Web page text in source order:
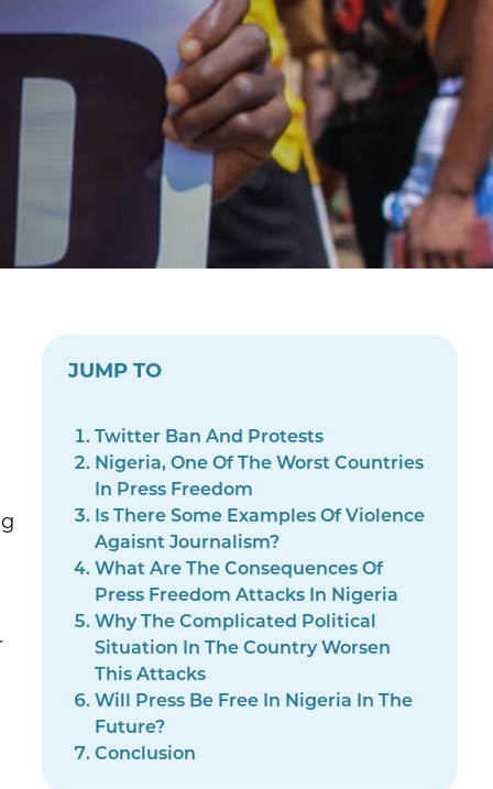
JUMP TO
Twitter Ban And Protests
Nigeria, One Of The Worst Countries
In Press Freedom
Is There Some Examples Of Violence
Agaisnt Journalism?
What Are The Consequences Of
Press Freedom Attacks In Nigeria
Why The Complicated Political
Situation In The Country Worsen
This Attacks
Will Press Be Free In Nigeria In The
Future?
Conclusion